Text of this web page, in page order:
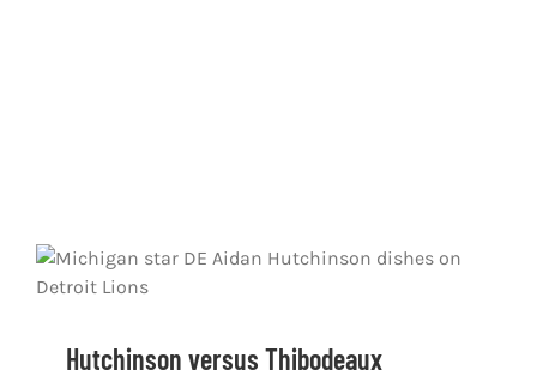
Hutchinson versus Thibodeaux